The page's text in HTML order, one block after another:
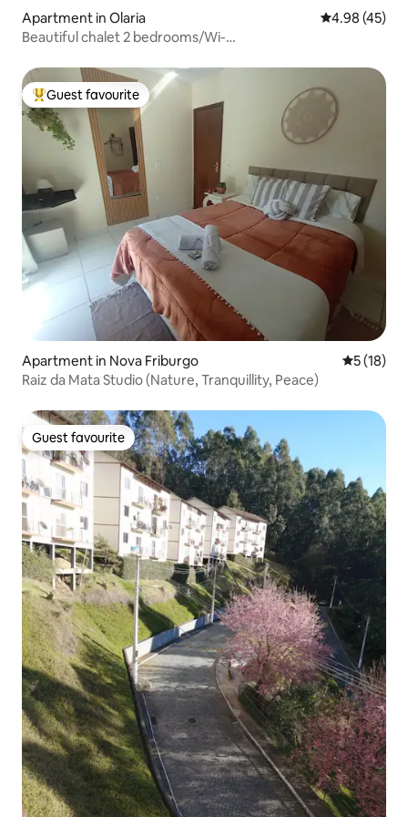
Apartment in Olaria 4.98 out of 5
4.98 (45)
Beautiful chalet 2 bedrooms/Wi-
Top guest favourite
Guest favourite
Apartment in Nova Friburgo 5 out of 5
5 (18)
Raiz da Mata Studio (Nature, Tranquillity, Peace)
Guest favourite
Guest favourite